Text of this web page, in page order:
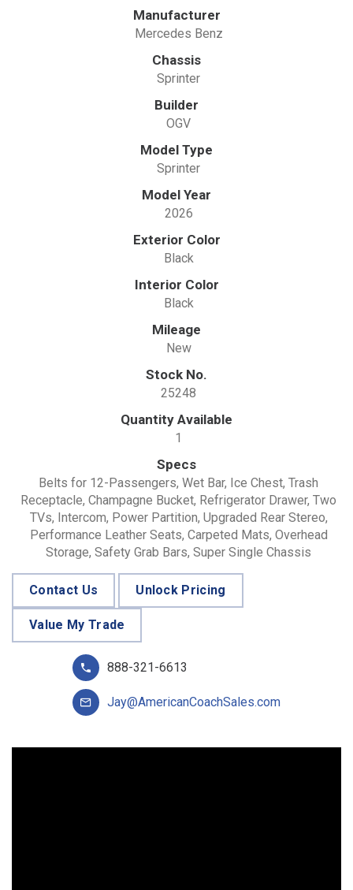
Manufacturer
Mercedes Benz
Chassis
Sprinter
Builder
OGV
Model Type
Sprinter
Model Year
2026
Exterior Color
Black
Interior Color
Black
Mileage
New
Stock No.
25248
Quantity Available
1
Specs
Belts for 12-Passengers, Wet Bar, Ice Chest, Trash
Receptacle, Champagne Bucket, Refrigerator Drawer, Two
TVs, Intercom, Power Partition, Upgraded Rear Stereo,
Performance Leather Seats, Carpeted Mats, Overhead
Storage, Safety Grab Bars, Super Single Chassis
Contact Us Unlock Pricing
Value My Trade
888-321-6613
Jay@AmericanCoachSales.com